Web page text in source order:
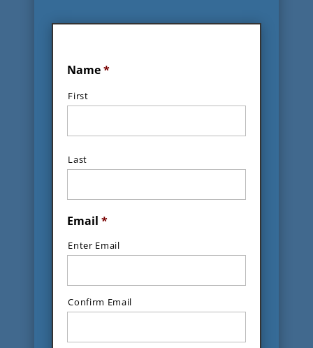
Name*
First
Last
Email *
Enter Email
Confirm Email